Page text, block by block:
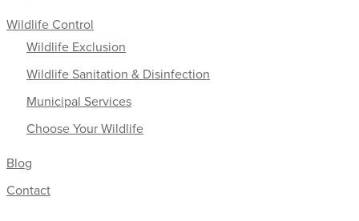
Wildlife Control
Wildlife Exclusion
Wildlife Sanitation & Disinfection
Municipal Services
Choose Your Wildlife
Blog
Contact